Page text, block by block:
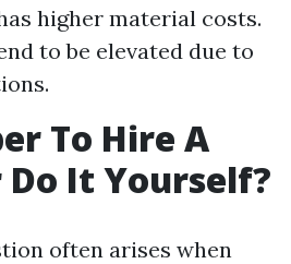
higher material costs.
to be elevated due to
To Hire A
It Yourself?
often arises when